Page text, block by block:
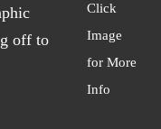
Click
Image
for More
Info